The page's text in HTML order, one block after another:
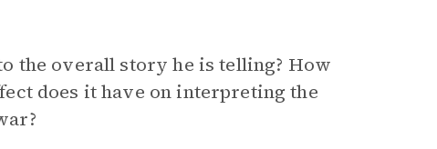
the overall story he is telling? How
does it have on interpreting the